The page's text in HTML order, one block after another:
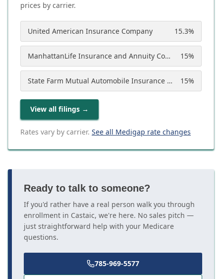
prices by carrier.
United American Insurance Company 15.3%
ManhattanLife Insurance and Annuity Company 15%
State Farm Mutual Automobile Insurance Company 15%
View all filings →
Rates vary by carrier. See all Medigap rate changes
Ready to talk to someone?
If you'd rather have a real person walk you through
enrollment in Castaic, we're here. No sales pitch —
just straightforward help with your Medicare
questions.
785-969-5577